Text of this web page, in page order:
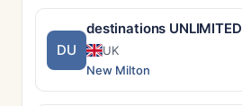
DU
destinations UNLIMITED
UK
New Milton